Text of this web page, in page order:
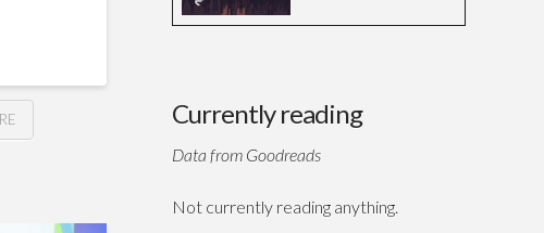
Currently reading
Data from Goodreads
Not currently reading anything.